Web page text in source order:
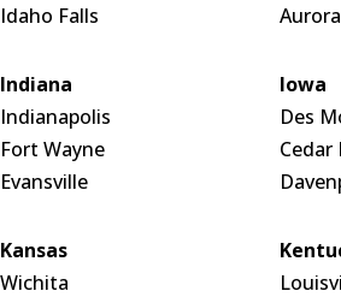
Idaho Falls
Aurora
Indiana
Indianapolis
Fort Wayne
Evansville
Iowa
Des
Cedar
Kansas
Wichita